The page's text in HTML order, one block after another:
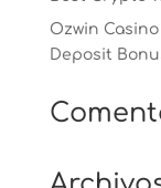
Ozwin Casino
Deposit